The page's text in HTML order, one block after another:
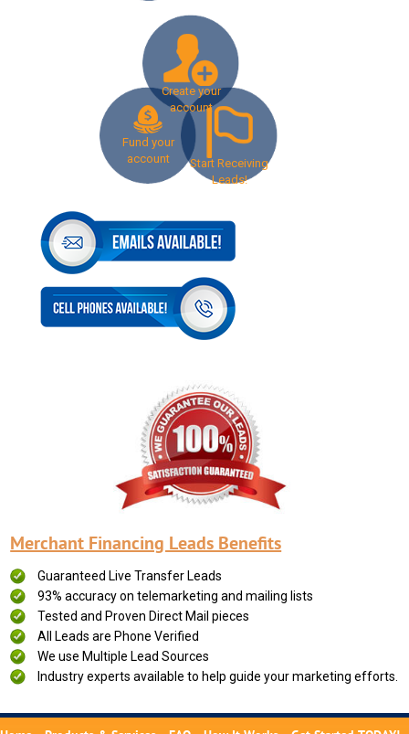
Create your
account
Fund your
account
Start Receiving
Leads!
Merchant Financing Leads Benefits
Guaranteed Live Transfer Leads
93% accuracy on telemarketing and mailing lists
Tested and Proven Direct Mail pieces
All Leads are Phone Verified
We use Multiple Lead Sources
Industry experts available to help guide your marketing efforts.